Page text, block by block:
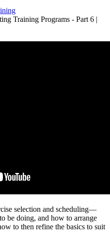
Training Programs - Part 6 |
selection and scheduling—
be doing, and how to arrange
to then refine the basics to suit